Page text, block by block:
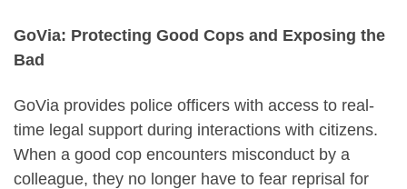
GoVia: Protecting Good Cops and Exposing the
Bad
GoVia provides police officers with access to real-
time legal support during interactions with citizens.
When a good cop encounters misconduct by a
colleague, they no longer have to fear reprisal for